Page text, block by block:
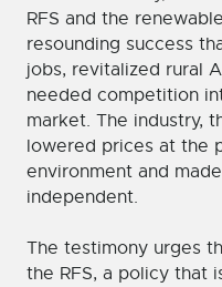
RFS and the
resounding success
jobs, revitalized rural
needed competition
market. The industry,
lowered prices at the
environment and
independent.
The testimony urges
the RFS, a policy that